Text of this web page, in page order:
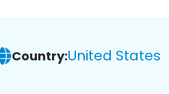
Country:United States